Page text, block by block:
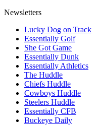
Newsletters
Lucky Dog on Track
Essentially Golf
She Got Game
Essentially Dunk
Essentially Athletics
The Huddle
Chiefs Huddle
Cowboys Huddle
Steelers Huddle
Essentially CFB
Buckeye Daily